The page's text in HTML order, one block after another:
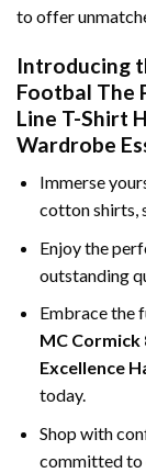
to offer
Introducing
Footbal The
Line T-Shirt
Wardrobe
Immerse
cotton shirts,
Enjoy the
outstanding
Embrace the
MC Cormick
Excellence
today.
Shop with
committed to